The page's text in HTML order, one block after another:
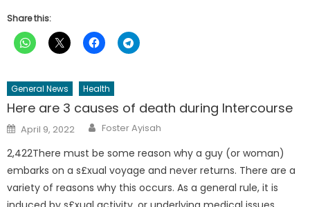
Share this:
General News Health
Here are 3 causes of death during Intercourse
Posted
on
April 9, 2022 Author
Foster Ayisah
2,422There must be some reason why a guy (or woman)
embarks on a s£xual voyage and never returns. There are a
variety of reasons why this occurs. As a general rule, it is